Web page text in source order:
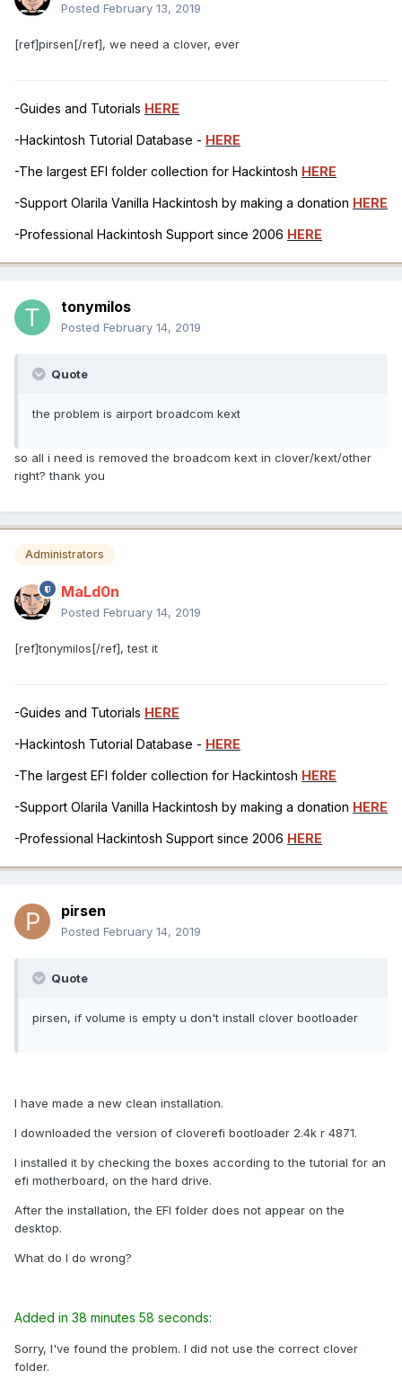
Posted February 13, 2019
[ref]pirsen[/ref], we need a clover, ever
-Guides and Tutorials HERE
-Hackintosh Tutorial Database - HERE
-The largest EFI folder collection for Hackintosh HERE
-Support Olarila Vanilla Hackintosh by making a donation HERE
-Professional Hackintosh Support since 2006 HERE
tonymilos
Posted February 14, 2019
Quote
the problem is airport broadcom kext
so all i need is removed the broadcom kext in clover/kext/other
right? thank you
Administrators
MaLd0n
Posted February 14, 2019
[ref]tonymilos[/ref], test it
-Guides and Tutorials HERE
-Hackintosh Tutorial Database - HERE
-The largest EFI folder collection for Hackintosh HERE
-Support Olarila Vanilla Hackintosh by making a donation HERE
-Professional Hackintosh Support since 2006 HERE
pirsen
Posted February 14, 2019
Quote
pirsen, if volume is empty u don't install clover bootloader
I have made a new clean installation.
I downloaded the version of cloverefi bootloader 2.4k r 4871.
I installed it by checking the boxes according to the tutorial for an
efi motherboard, on the hard drive.
After the installation, the EFI folder does not appear on the
desktop.
What do I do wrong?
Added in 38 minutes 58 seconds:
Sorry, I've found the problem. I did not use the correct clover
folder.